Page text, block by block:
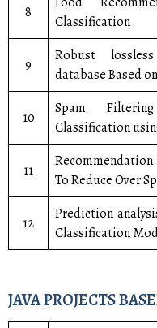
8
Classification
9
Robust
database Based
10
Spam
Classification
11
To Reduce Over
12
Prediction
Classification
JAVA PROJECTS